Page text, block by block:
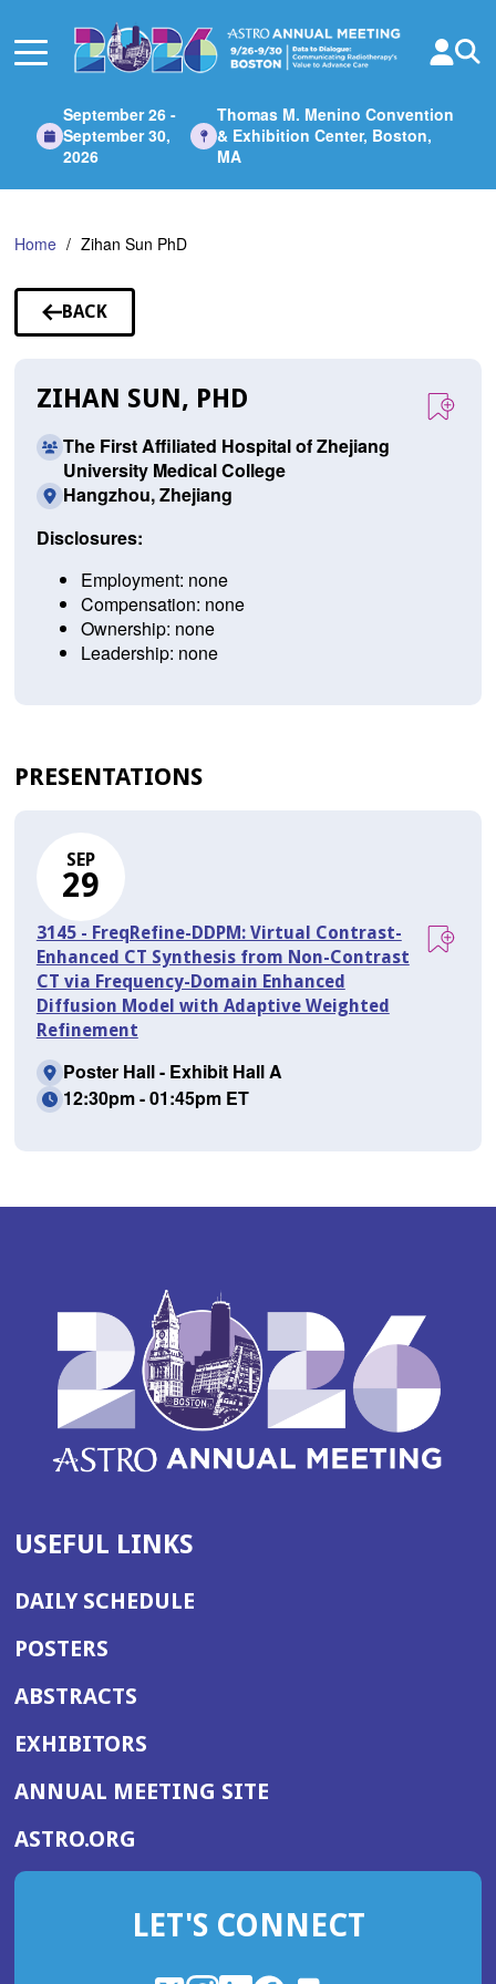
Main
September 26 -
September 30,
2026
Thomas M. Menino Convention
& Exhibition Center, Boston,
MA
Home Zihan Sun PhD
BACK
TO
ZIHAN SUN, PHD
The First Affiliated Hospital of Zhejiang
University Medical College
Hangzhou, Zhejiang
Disclosures:
Employment: none
Compensation: none
Ownership: none
Leadership: none
PRESENTATIONS
SEP
29
3145 - FreqRefine-DDPM: Virtual Contrast-
Enhanced CT Synthesis from Non-Contrast
CT via Frequency-Domain Enhanced
Diffusion Model with Adaptive Weighted
Refinement
Poster Hall - Exhibit Hall A
12:30pm - 01:45pm ET
USEFUL LINKS
DAILY SCHEDULE
POSTERS
ABSTRACTS
EXHIBITORS
ANNUAL MEETING SITE(OPENS
WINDOW)
ASTRO.ORG
IN
NEW
LET'S CONNECT